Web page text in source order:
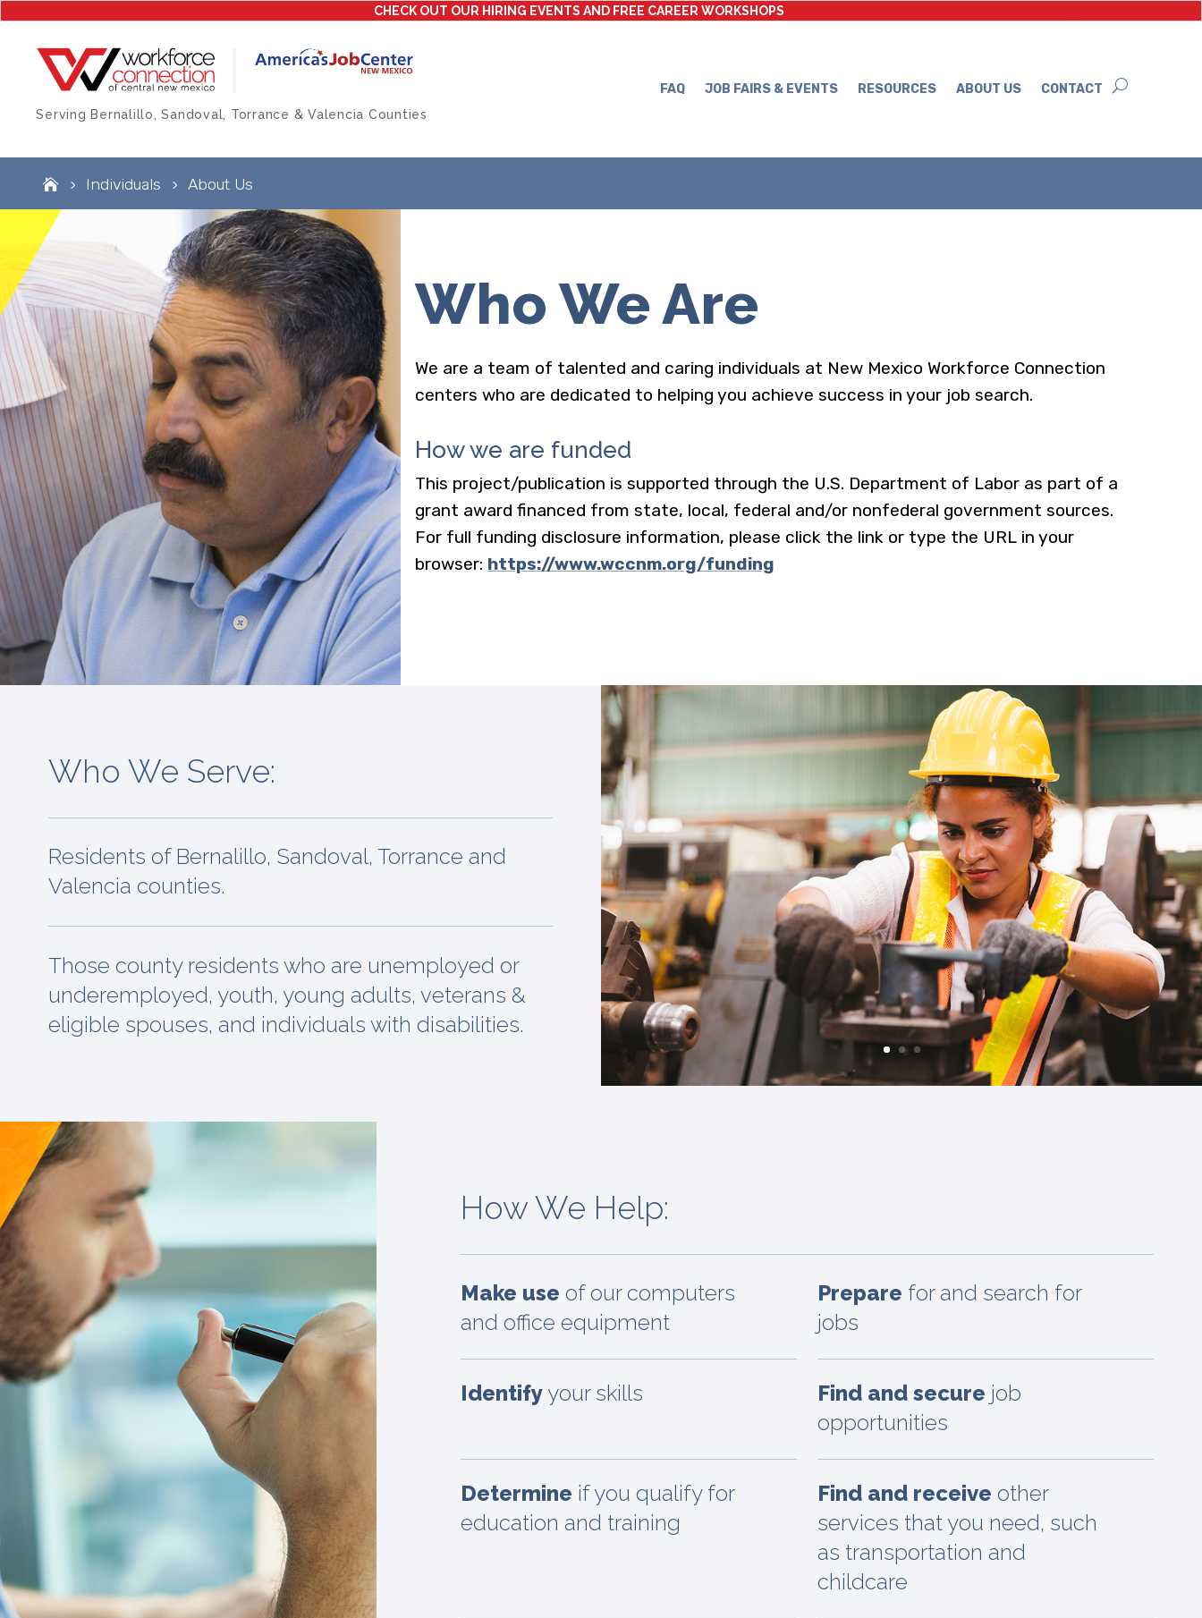
CHECK OUT OUR HIRING EVENTS AND FREE CAREER WORKSHOPS
Serving Bernalillo, Sandoval, Torrance & Valencia Counties
FAQ JOB FAIRS & EVENTS RESOURCES ABOUT US CONTACT
Individuals About Us
Who We Are
We are a team of talented and caring individuals at New Mexico Workforce Connection
centers who are dedicated to helping you achieve success in your job search.
How we are funded
This project/publication is supported through the U.S. Department of Labor as part of a
grant award financed from state, local, federal and/or nonfederal government sources.
For full funding disclosure information, please click the link or type the URL in your
browser: https://www.wccnm.org/funding
Who We Serve:
Residents of Bernalillo, Sandoval, Torrance and
Valencia counties.
Those county residents who are unemployed or
underemployed, youth, young adults, veterans &
eligible spouses, and individuals with disabilities.
How We Help:
Make use of our computers
and office equipment
Prepare for and search for
jobs
Identify your skills Find and secure job
opportunities
Determine if you qualify for
education and training
Find and receive other
services that you need, such
as transportation and
childcare